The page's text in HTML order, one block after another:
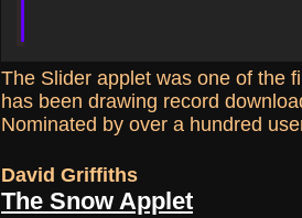
The Slider applet was one of the
has been drawing record
Nominated by over a hundred
David Griffiths
The Snow Applet